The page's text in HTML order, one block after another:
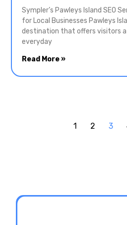
Sympler’s Pawleys Island SEO
for Local Businesses Pawleys
destination that offers visitors
everyday
Read More »
1 2 3